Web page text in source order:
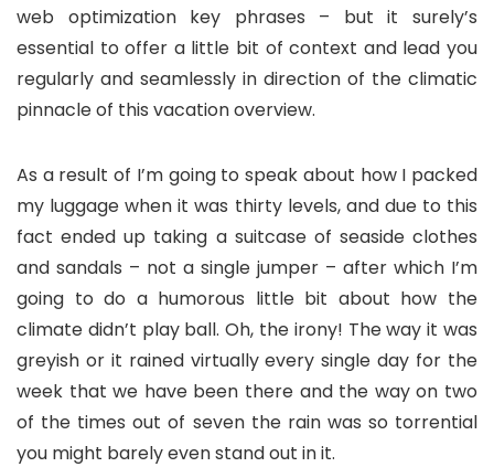
web optimization key phrases – but it surely’s
essential to offer a little bit of context and lead you
regularly and seamlessly in direction of the climatic
pinnacle of this vacation overview.
As a result of I’m going to speak about how I packed
my luggage when it was thirty levels, and due to this
fact ended up taking a suitcase of seaside clothes
and sandals – not a single jumper – after which I’m
going to do a humorous little bit about how the
climate didn’t play ball. Oh, the irony! The way it was
greyish or it rained virtually every single day for the
week that we have been there and the way on two
of the times out of seven the rain was so torrential
you might barely even stand out in it.